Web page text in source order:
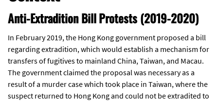
Anti-Extradition Bill Protests (2019-2020)
In February 2019, the Hong Kong government proposed a bill
regarding extradition, which would establish a mechanism for
transfers of fugitives to mainland China, Taiwan, and Macau.
The government claimed the proposal was necessary as a
result of a murder case which took place in Taiwan, where the
suspect returned to Hong Kong and could not be extradited to